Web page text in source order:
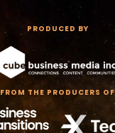
PRODUCED BY
FROM THE PRODUCERS OF